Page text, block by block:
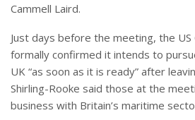
Cammell Laird.
Just days before the meeting, the
formally confirmed it intends to
UK “as soon as it is ready” after
Shirling-Rooke said those at the
business with Britain’s maritime